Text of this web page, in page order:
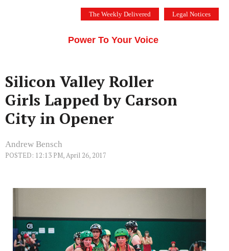
The Weekly Delivered Legal Notices
Power To Your Voice
Silicon Valley Roller
Girls Lapped by Carson
City in Opener
Andrew Bensch
POSTED: 12:13 PM, April 26, 2017